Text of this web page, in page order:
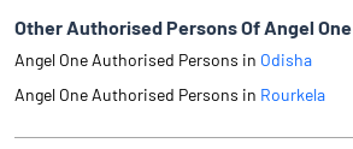
Other Authorised Persons Of Angel One
Angel One Authorised Persons in Odisha
Angel One Authorised Persons in Rourkela